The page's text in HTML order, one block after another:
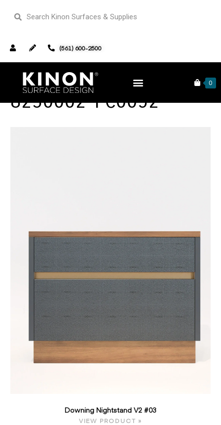
(561) 600-2500
0
8230002-PC0052
Downing Nightstand V2 #03
VIEW PRODUCT »